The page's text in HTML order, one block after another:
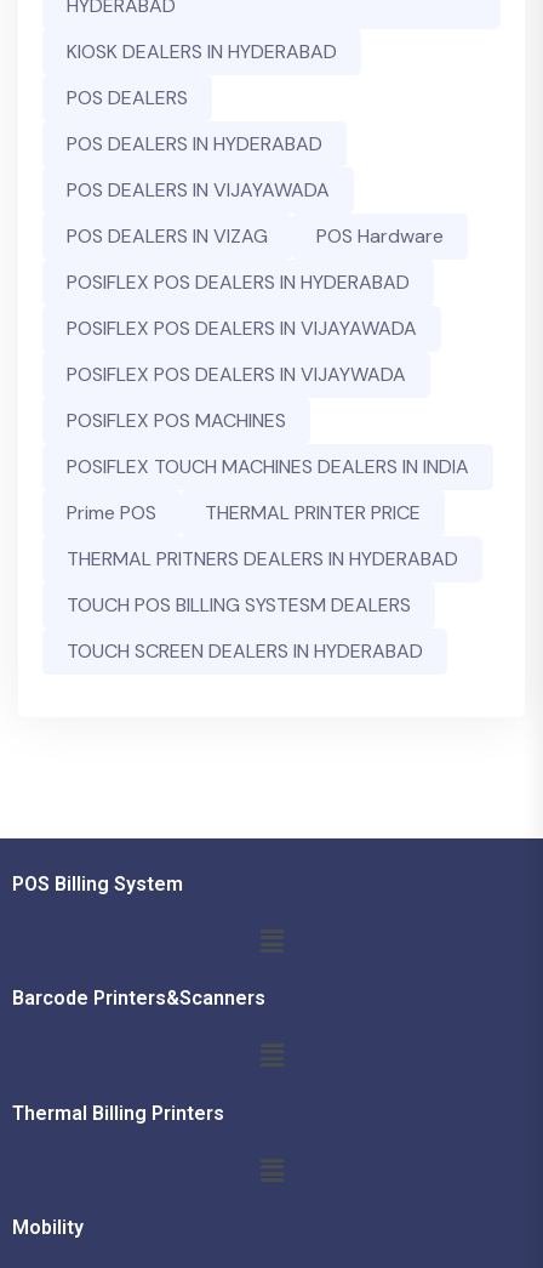
HYDERABAD
KIOSK DEALERS IN HYDERABAD
POS DEALERS
POS DEALERS IN HYDERABAD
POS DEALERS IN VIJAYAWADA
POS DEALERS IN VIZAG
POS Hardware
POSIFLEX POS DEALERS IN HYDERABAD
POSIFLEX POS DEALERS IN VIJAYAWADA
POSIFLEX POS DEALERS IN VIJAYWADA
POSIFLEX POS MACHINES
POSIFLEX TOUCH MACHINES DEALERS IN INDIA
Prime POS
THERMAL PRINTER PRICE
THERMAL PRITNERS DEALERS IN HYDERABAD
TOUCH POS BILLING SYSTESM DEALERS
TOUCH SCREEN DEALERS IN HYDERABAD
POS Billing System
Barcode Printers&Scanners
Thermal Billing Printers
Mobility